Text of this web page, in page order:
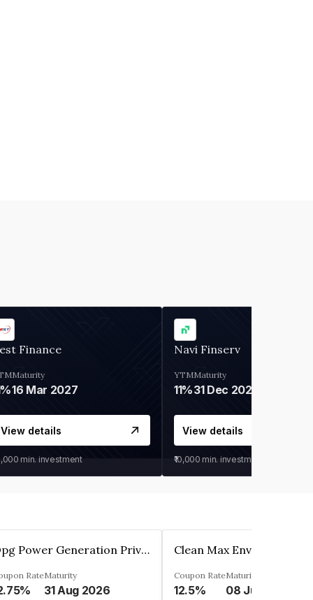
Finance
Maturity
16 Mar 2027
View details
min. investment
Navi Finserv
YTM
11%
Maturity
31 Dec 2027
View details
₹10,000 min. investment
Opg Power Generation Private Limited
RateMaturity
31 Aug 2026
Coupon Rate
12.5%
Maturity
08 Jun 2027